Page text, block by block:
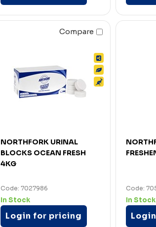
Compare
NORTHFORK URINAL
BLOCKS OCEAN FRESH
4KG
Code: 7027986
In Stock
Login for pricing
Code:
In Stock